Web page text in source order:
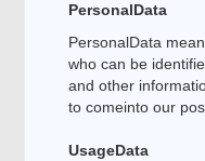
PersonalData
PersonalData
who can be
and other
to comeinto our
UsageData